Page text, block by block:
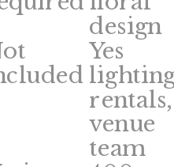
design
Yes
rentals,
venue
team